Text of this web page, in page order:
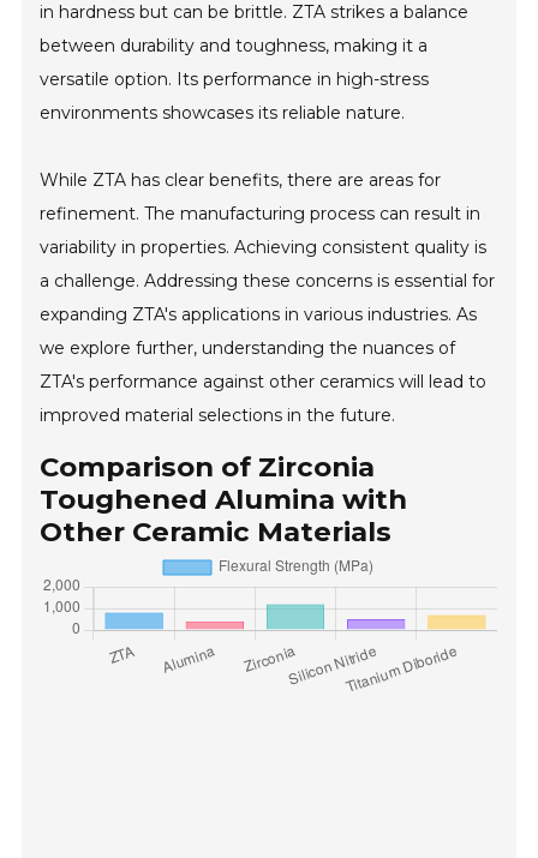
in hardness but can be brittle. ZTA strikes a balance
between durability and toughness, making it a
versatile option. Its performance in high-stress
environments showcases its reliable nature.
While ZTA has clear benefits, there are areas for
refinement. The manufacturing process can result in
variability in properties. Achieving consistent quality is
a challenge. Addressing these concerns is essential for
expanding ZTA's applications in various industries. As
we explore further, understanding the nuances of
ZTA's performance against other ceramics will lead to
improved material selections in the future.
Comparison of Zirconia
Toughened Alumina with
Other Ceramic Materials